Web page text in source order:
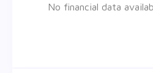
No financial data